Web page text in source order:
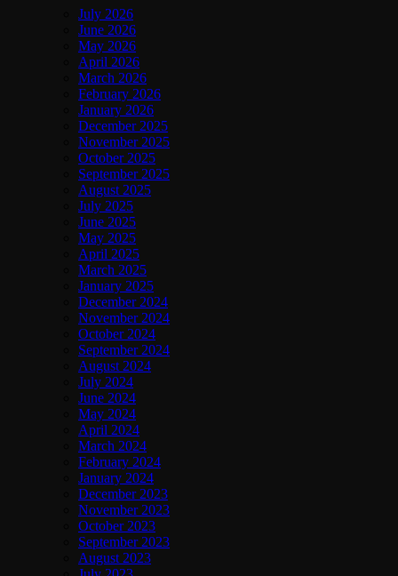
July 2026
June 2026
May 2026
April 2026
March 2026
February 2026
January 2026
December 2025
November 2025
October 2025
September 2025
August 2025
July 2025
June 2025
May 2025
April 2025
March 2025
January 2025
December 2024
November 2024
October 2024
September 2024
August 2024
July 2024
June 2024
May 2024
April 2024
March 2024
February 2024
January 2024
December 2023
November 2023
October 2023
September 2023
August 2023